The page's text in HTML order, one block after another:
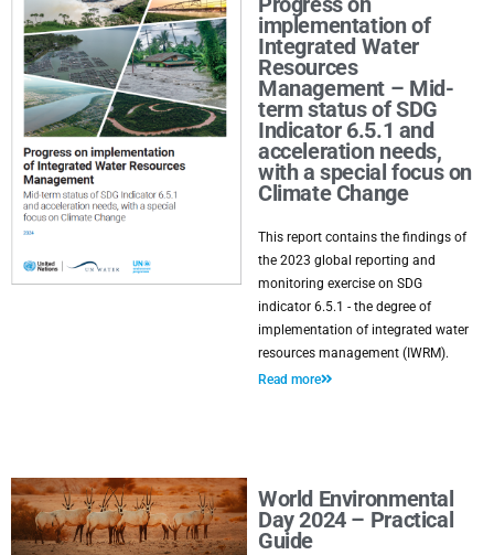
implementation of
Integrated Water
Resources
Management – Mid-
term status of SDG
Indicator 6.5.1 and
acceleration needs,
with a special focus on
Climate Change
This report contains the findings of
the 2023 global reporting and
monitoring exercise on SDG
indicator 6.5.1 - the degree of
implementation of integrated water
resources management (IWRM).
Read more
World Environmental
Day 2024 – Practical
Guide